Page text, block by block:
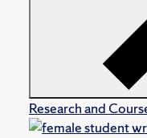
Research and